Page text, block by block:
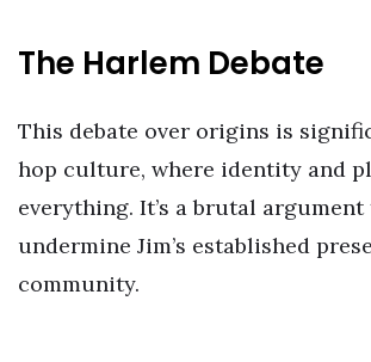
The Harlem Debate
This debate over origins is
hop culture, where identity and
everything. It’s a brutal
undermine Jim’s established
community.